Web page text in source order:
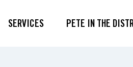
SERVICES PETE IN THE